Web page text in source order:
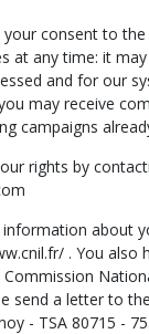
your consent to
at any time: it
and for our
may receive
campaigns
rights by
about
. You also
send a letter to
- TSA 80715 -